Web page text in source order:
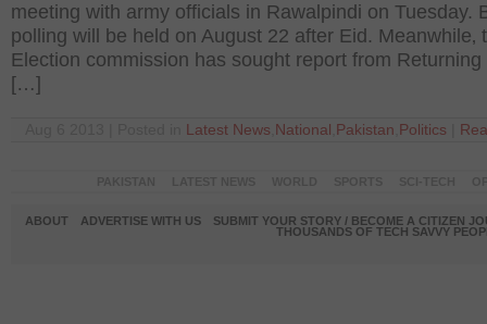
meeting with army officials in Rawalpindi on Tuesday.
polling will be held on August 22 after Eid. Meanwhile‚
Election commission has sought report from Returning
[…]
Latest News National Pakistan Politics
ABOUT ADVERTISE WITH US
SUBMIT YOUR STORY / BECOME A CITIZEN
THOUSANDS OF TECH SAVVY